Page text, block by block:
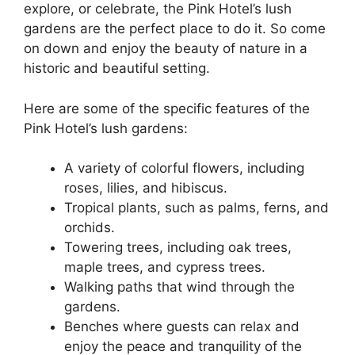
explore, or celebrate, the Pink Hotel’s lush
gardens are the perfect place to do it. So come
on down and enjoy the beauty of nature in a
historic and beautiful setting.
Here are some of the specific features of the
Pink Hotel’s lush gardens:
A variety of colorful flowers, including
roses, lilies, and hibiscus.
Tropical plants, such as palms, ferns, and
orchids.
Towering trees, including oak trees,
maple trees, and cypress trees.
Walking paths that wind through the
gardens.
Benches where guests can relax and
enjoy the peace and tranquility of the